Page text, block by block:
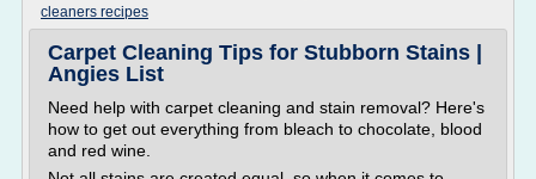
cleaners recipes
Carpet Cleaning Tips for Stubborn Stains |
Angies List
Need help with carpet cleaning and stain removal? Here's
how to get out everything from bleach to chocolate, blood
and red wine.